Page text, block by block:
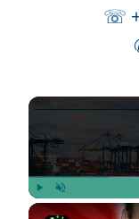
☏
Play Unmute